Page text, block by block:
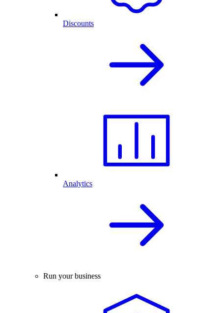
Discounts
Analytics
Run your business